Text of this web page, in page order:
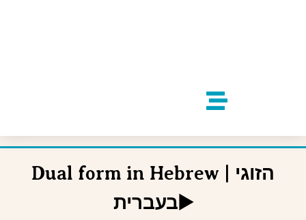
Dual form in Hebrew | הזוגי
בעברית▶️